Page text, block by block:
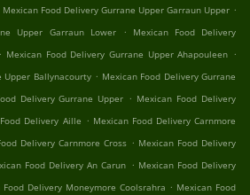
Mexican Food Delivery Gurrane Upper Garraun Upper .
Upper Garraun Lower
.
Mexican Food Delivery
. Mexican Food Delivery Gurrane Upper Ahapouleen .
Upper Ballynacourty . Mexican Food Delivery Gurrane
Delivery Gurrane Upper . Mexican Food Delivery
Delivery Aille . Mexican Food Delivery Carnmore
Delivery Carnmore Cross . Mexican Food Delivery
Food Delivery An Carun . Mexican Food Delivery
Food Delivery Moneymore Coolsrahra . Mexican Food